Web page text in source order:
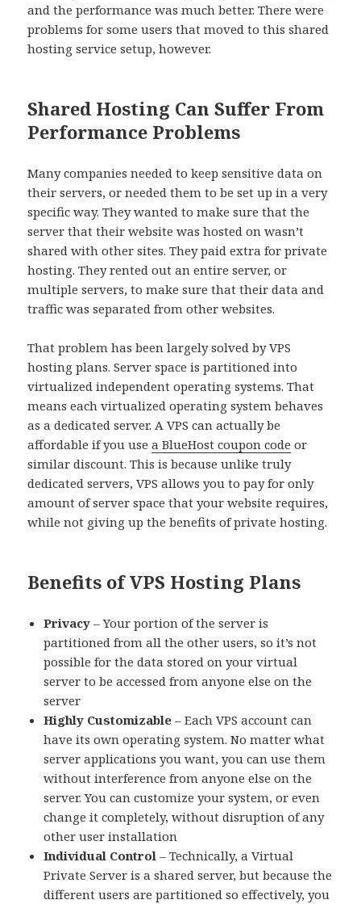
and the performance was much better. There were
problems for some users that moved to this shared
hosting service setup, however.
Shared Hosting Can Suffer From
Performance Problems
Many companies needed to keep sensitive data on
their servers, or needed them to be set up in a very
specific way. They wanted to make sure that the
server that their website was hosted on wasn’t
shared with other sites. They paid extra for private
hosting. They rented out an entire server, or
multiple servers, to make sure that their data and
traffic was separated from other websites.
That problem has been largely solved by VPS
hosting plans. Server space is partitioned into
virtualized independent operating systems. That
means each virtualized operating system behaves
as a dedicated server. A VPS can actually be
affordable if you usea BlueHost coupon code or
similar discount. This is because unlike truly
dedicated servers, VPS allows you to pay for only
amount of server space that your website requires,
while not giving up the benefits of private hosting.
Benefits of VPS Hosting Plans
Privacy – Your portion of the server is
partitioned from all the other users, so it’s not
possible for the data stored on your virtual
server to be accessed from anyone else on the
server
Highly Customizable – Each VPS account can
have its own operating system. No matter what
server applications you want, you can use them
without interference from anyone else on the
server. You can customize your system, or even
change it completely, without disruption of any
other user installation
Individual Control – Technically, a Virtual
Private Server is a shared server, but because the
different users are partitioned so effectively, you